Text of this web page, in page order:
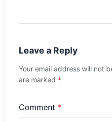
Leave a Reply
Your email address will not
are marked *
Comment *